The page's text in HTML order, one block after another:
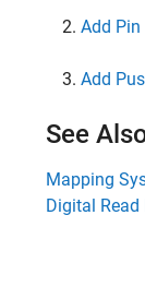
Add Pin
Add
See
Mapping
Digital Read